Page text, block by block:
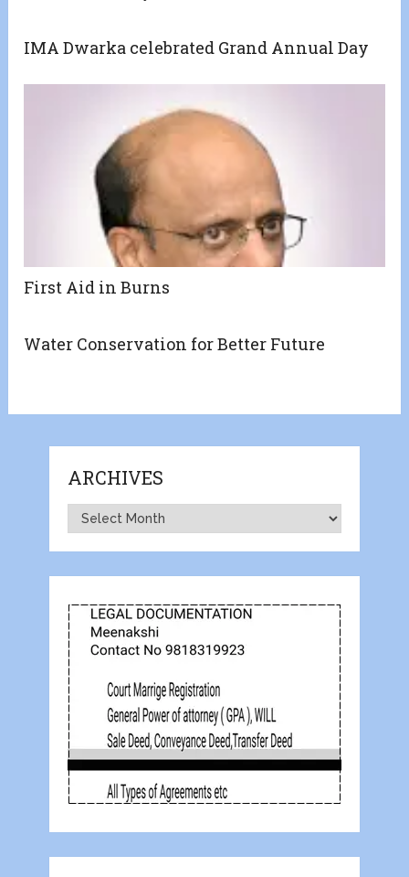
IMA Dwarka celebrated Grand Annual Day
First Aid in Burns
Water Conservation for Better Future
ARCHIVES
Archives